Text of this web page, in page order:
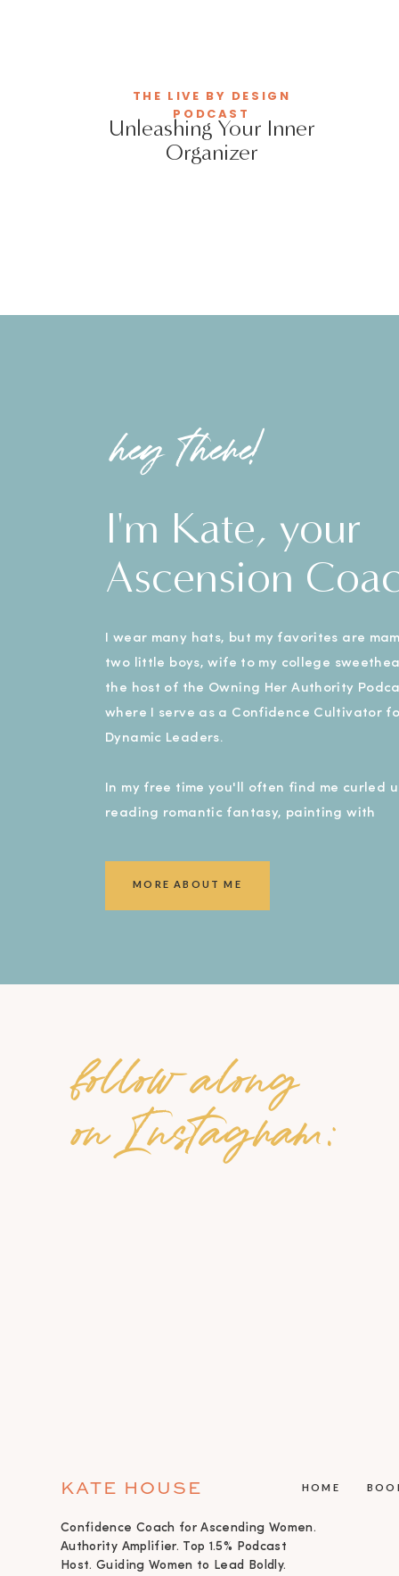
Unleashing Your Inner
Organizer
THE LIVE BY DESIGN
PODCAST
I'm Kate, your
Ascension
I wear many hats, but my favorites are
two little boys, wife to my college
the host of the Owning Her Authority
where I serve as a Confidence Cultivator
Dynamic Leaders.
In my free time you'll often find me curled
reading romantic fantasy, painting with
smiling ear to ear!).
MORE ABOUT ME
hey there!
HOME
KATE HOUSE
follow along
on Instagram:
Confidence Coach for Ascending Women.
Authority Amplifier. Top 1.5% Podcast
Host. Guiding Women to Lead Boldly.